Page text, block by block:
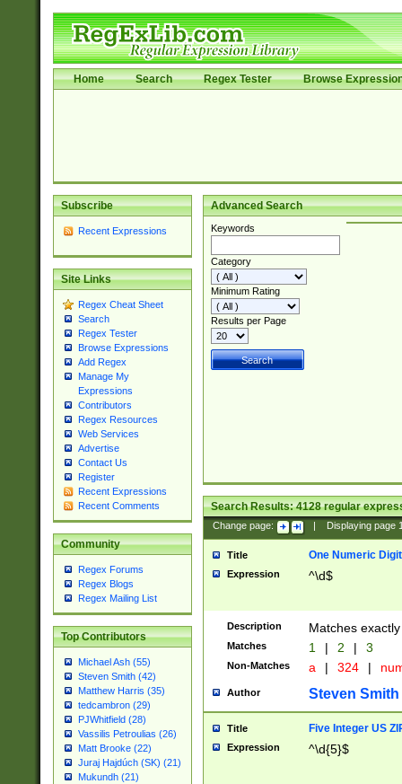
Home Search Regex Tester Browse
Subscribe
Recent Expressions
Site Links
Regex Cheat Sheet
Search
Regex Tester
Browse Expressions
Add Regex
Manage My
Expressions
Contributors
Regex Resources
Web Services
Advertise
Contact Us
Register
Recent Expressions
Recent Comments
Community
Regex Forums
Regex Blogs
Regex Mailing List
Top Contributors
Michael Ash (55)
Steven Smith (42)
Matthew Harris (35)
tedcambron (29)
PJWhitfield (28)
Vassilis Petroulias (26)
Matt Brooke (22)
Juraj Hajdúch (SK) (21)
Mukundh (21)
Advanced Search
Keywords
Category
Minimum Rating
Results per Page
Search Results:4128regular
Change page: Displaying page
Title One Numeric Digit
Expression ^\d$
Description Matches
Matches 1 | 2 | 3
Non-Matches a | 324 |
Author Steven Smith
Title Five Integer US
Expression ^\d{5}$